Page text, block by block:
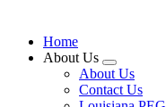
Home
About Us
Expand
menu
About Us
Contact Us